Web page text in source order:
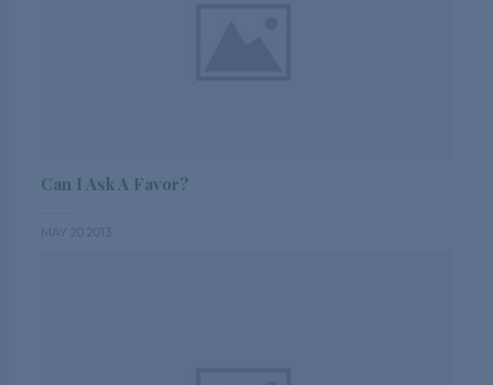
Can I Ask A Favor?
MAY 20 2013